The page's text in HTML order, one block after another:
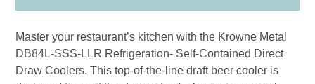
Master your restaurant’s kitchen with the Krowne Metal
DB84L-SSS-LLR Refrigeration- Self-Contained Direct
Draw Coolers. This top-of-the-line draft beer cooler is